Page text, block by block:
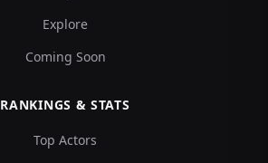
Explore
Coming Soon
RANKINGS & STATS
Top Actors